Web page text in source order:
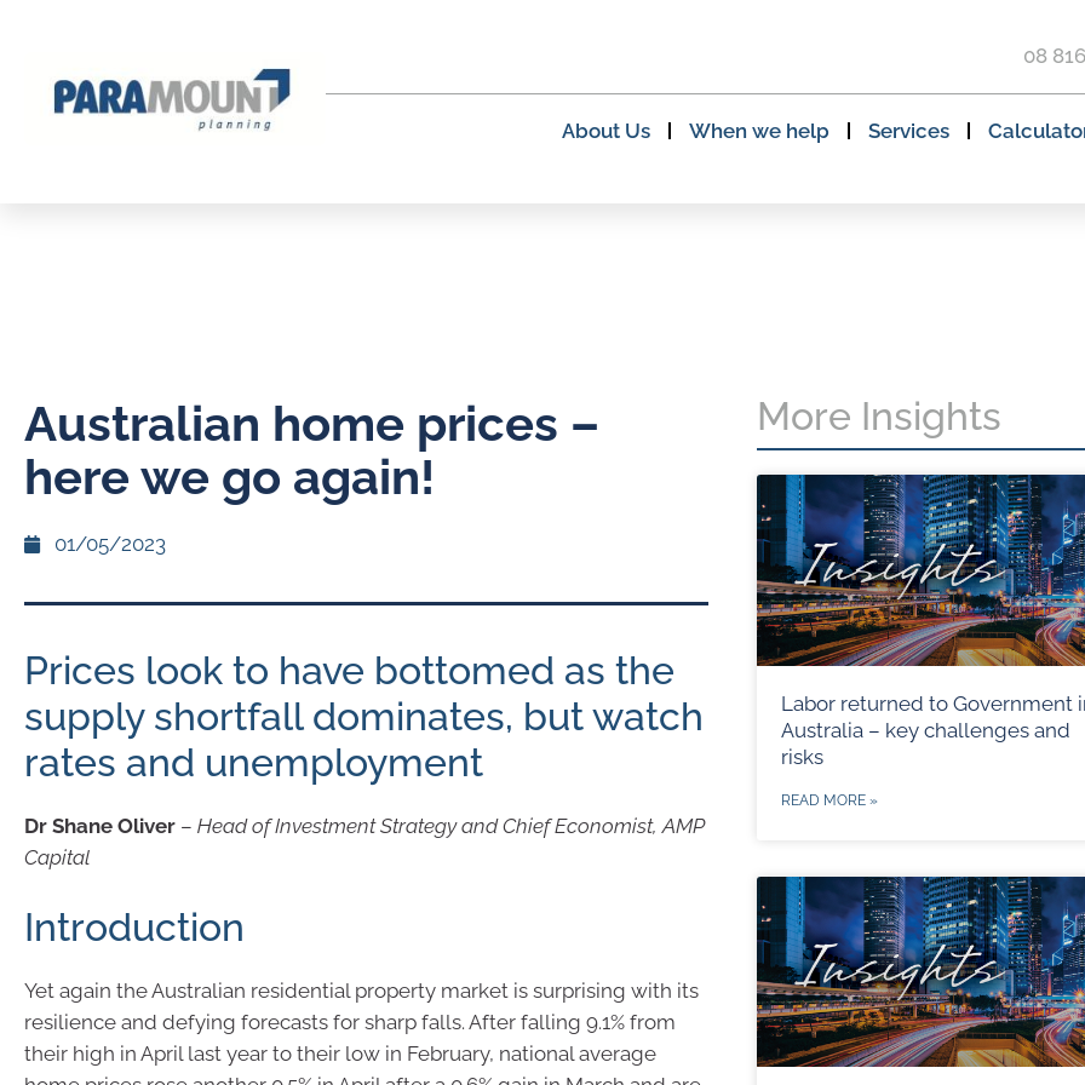
08
About Us When we help Services
Australian home prices –
here we go again!
01/05/2023
Prices look to have bottomed as the
supply shortfall dominates, but watch
rates and unemployment
Dr Shane Oliver – Head of Investment Strategy and Chief Economist, AMP
Capital
Introduction
Yet again the Australian residential property market is surprising with its
resilience and defying forecasts for sharp falls. After falling 9.1% from
their high in April last year to their low in February, national average
More Insights
Labor returned to Government
Australia – key challenges and
risks
READ MORE »